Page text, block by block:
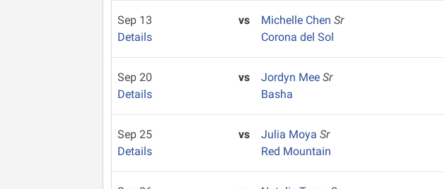
Sep 13
Details
vs Michelle ChenSr
Corona del Sol
Sep 20
Details
vs Jordyn MeeSr
Basha
Sep 25
Details
vs Julia MoyaSr
Red Mountain